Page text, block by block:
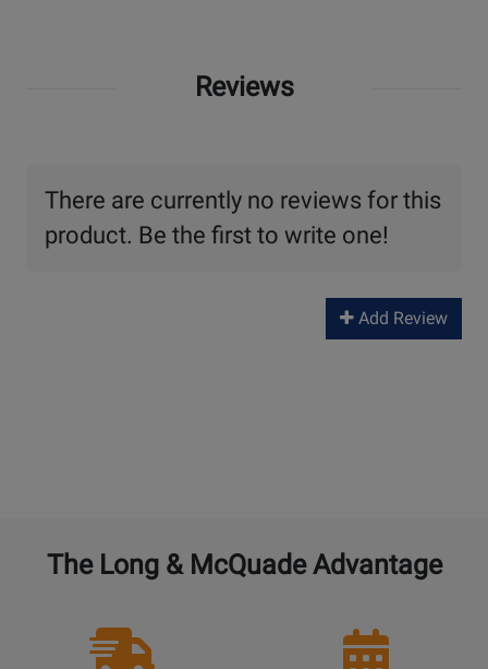
Reviews
There are currently no reviews for this
product. Be the first to write one!
Add Review
The Long & McQuade Advantage